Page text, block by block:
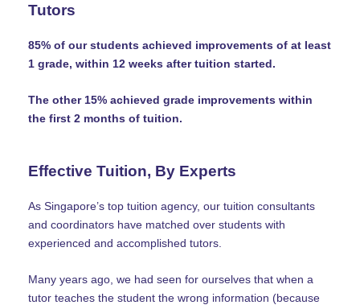
Tutors
85% of our students achieved improvements of at least
1 grade, within 12 weeks after tuition started.
The other 15% achieved grade improvements within
the first 2 months of tuition.
Effective Tuition, By Experts
As Singapore’s top tuition agency, our tuition consultants
and coordinators have matched over students with
experienced and accomplished tutors.
Many years ago, we had seen for ourselves that when a
tutor teaches the student the wrong information (because